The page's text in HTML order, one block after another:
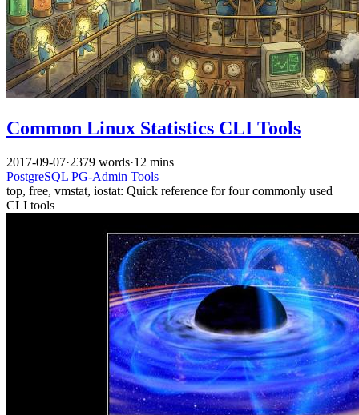
Common Linux Statistics CLI Tools
2017-09-07·2379 words·12 mins
PostgreSQL PG-Admin Tools
top, free, vmstat, iostat: Quick reference for four commonly used
CLI tools